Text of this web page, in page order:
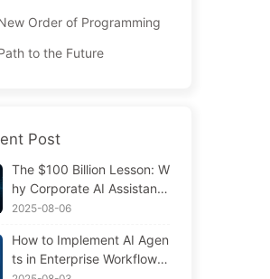
Order of Programming
to the Future
Post
The $100 Billion Lesson: W
hy Corporate AI Assistants
Forget Critical Contexts, Al
st Performance by 90% —
Slowly Learn AI 169
2025-08-06
How to Implement AI Agen
ts in Enterprise Workflows: